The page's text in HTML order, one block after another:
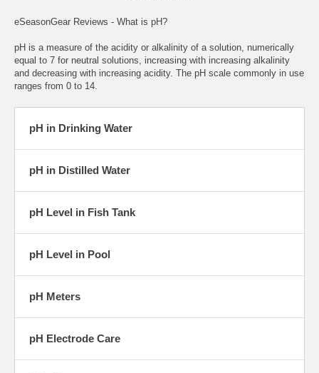
eSeasonGear Reviews - What is pH?
pH is a measure of the acidity or alkalinity of a solution, numerically
equal to 7 for neutral solutions, increasing with increasing alkalinity
and decreasing with increasing acidity. The pH scale commonly in use
ranges from 0 to 14.
pH in Drinking Water
pH in Distilled Water
pH Level in Fish Tank
pH Level in Pool
pH Meters
pH Electrode Care